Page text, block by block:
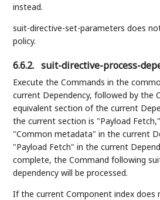
instead.
suit-directive-set-parameters does
policy.
6.6.2. suit-directive-process-
Execute the Commands in the
current Dependency, followed by the
equivalent section of the current
the current section is "Payload
"Common metadata" in the current
"Payload Fetch" in the current
complete, the Command following
dependency will be processed.
If the current Component index does